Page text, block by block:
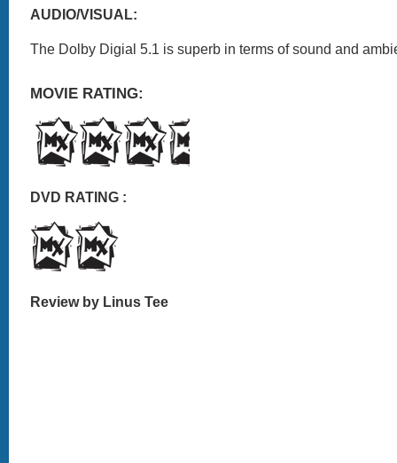
AUDIO/VISUAL:
The Dolby Digial 5.1 is superb in terms of sound and
MOVIE RATING:
DVD RATING :
Review by Linus Tee